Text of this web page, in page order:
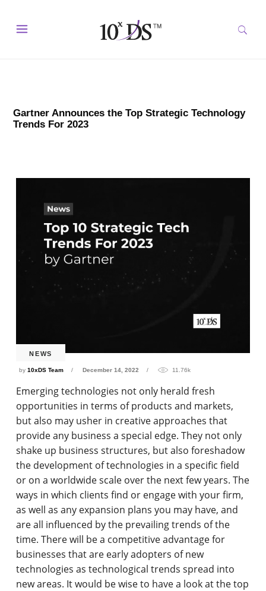
Gartner Announces the Top Strategic Technology
Trends For 2023
NEWS
by10xDS Team December 14, 2022 11.76k
Emerging technologies not only herald fresh
opportunities in terms of products and markets,
but also may usher in creative approaches that
provide any business a special edge. They not only
shake up business structures, but also foreshadow
the development of technologies in a specific field
or on a worldwide scale over the next few years. The
ways in which clients find or engage with your firm,
as well as any expansion plans you may have, and
are all influenced by the prevailing trends of the
time. There will be a competitive advantage for
businesses that are early adopters of new
technologies as technological trends spread into
new areas. It would be wise to have a look at the top